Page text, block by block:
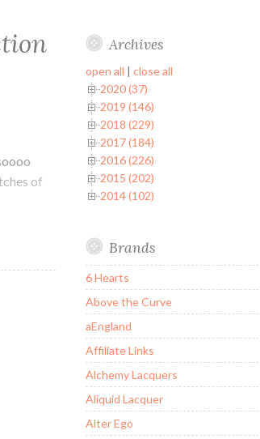
of
Archives
open all | close all
2020 (37)
2019 (146)
2018 (229)
2017 (184)
2016 (226)
2015 (202)
2014 (102)
Brands
6 Hearts
Above the Curve
aEngland
Affiliate Links
Alchemy Lacquers
Aliquid Lacquer
Alter Ego